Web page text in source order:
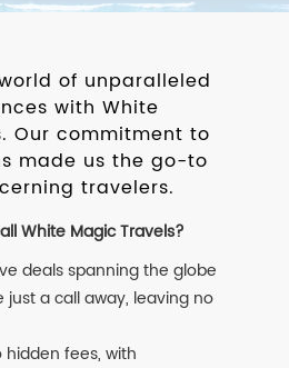
of unparalleled
with White
Our commitment to
made us the go-to
travelers.
White Magic Travels?
deals spanning the globe
just a call away, leaving no
hidden fees, with